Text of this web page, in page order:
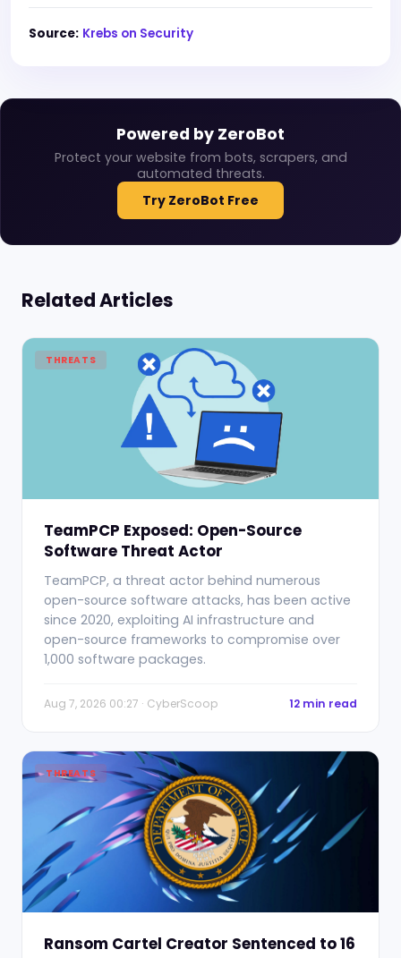
Source: Krebs on Security
Powered by ZeroBot
Protect your website from bots, scrapers, and
automated threats.
Try ZeroBot Free
Related Articles
THREATS
TeamPCP Exposed: Open-Source
Software Threat Actor
TeamPCP, a threat actor behind numerous
open-source software attacks, has been active
since 2020, exploiting AI infrastructure and
open-source frameworks to compromise over
1,000 software packages.
Aug 7, 2026 00:27 · CyberScoop 12 min read
THREATS
Ransom Cartel Creator Sentenced to 16